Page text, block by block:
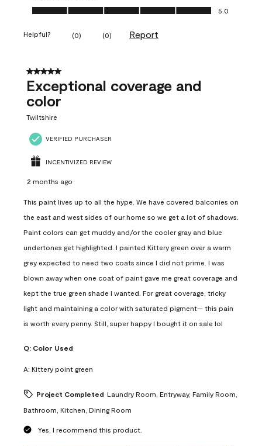
Ease of Application, 5.0 out of 5
5.0
Helpful? (0) (0) Report
5 out of 5 stars.
Exceptional coverage and
color
Twiltshire
VERIFIED PURCHASER
INCENTIVIZED REVIEW
2 months ago
This paint lives up to all the hype. We have covered balconies on
the east and west sides of our home so we get a lot of shadows.
Paint colors can get muddy and/or the cooler gray and blue
undertones get highlighted. I painted Kittery green over a warm
grey expected to need two coats since I did not prime. I was
blown away when one coat of paint gave me great coverage and
kept the true green shade I wanted. For great coverage, tricky
light and maintaining a color with saturated pigment— this pain
is worth every penny. Still, super happy I bought it on sale lol
Q: Color Used
A: Kittery point green
Project Completed Laundry Room, Entryway, Family Room,
Bathroom, Kitchen, Dining Room
Yes, I recommend this product.